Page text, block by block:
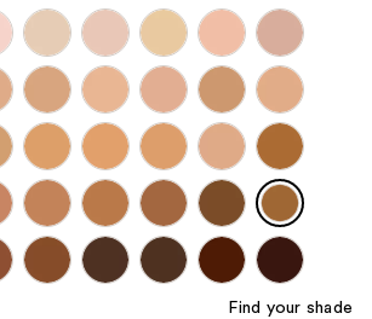
Find your shade